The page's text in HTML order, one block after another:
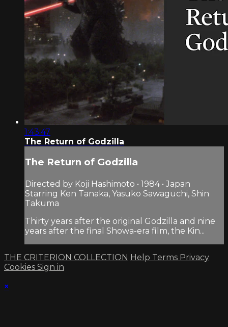
1:43:47
The Return of Godzilla
The Return of Godzilla
Directed by Koji Hashimoto • 1984 • Japan
Starring Ken Tanaka, Yasuko Sawaguchi, Shin
Takuma
Thirty years after the original Godzilla and nine
years after the final Showa-era film, the Kin...
THE CRITERION COLLECTION Help Terms Privacy
Cookies Sign in
×